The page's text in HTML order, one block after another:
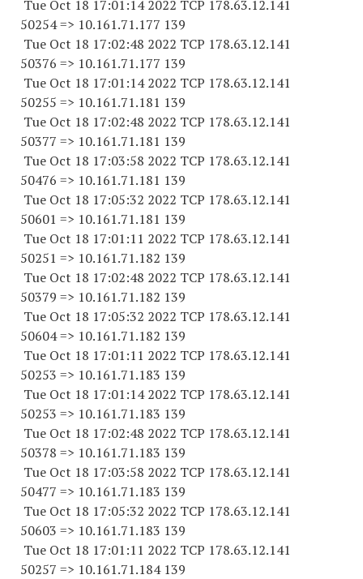
Tue Oct 18 17:01:14 2022 TCP 178.63.12.141
50254 => 10.161.71.177 139
Tue Oct 18 17:02:48 2022 TCP 178.63.12.141
50376 => 10.161.71.177 139
Tue Oct 18 17:01:14 2022 TCP 178.63.12.141
50255 => 10.161.71.181 139
Tue Oct 18 17:02:48 2022 TCP 178.63.12.141
50377 => 10.161.71.181 139
Tue Oct 18 17:03:58 2022 TCP 178.63.12.141
50476 => 10.161.71.181 139
Tue Oct 18 17:05:32 2022 TCP 178.63.12.141
50601 => 10.161.71.181 139
Tue Oct 18 17:01:11 2022 TCP 178.63.12.141
50251 => 10.161.71.182 139
Tue Oct 18 17:02:48 2022 TCP 178.63.12.141
50379 => 10.161.71.182 139
Tue Oct 18 17:05:32 2022 TCP 178.63.12.141
50604 => 10.161.71.182 139
Tue Oct 18 17:01:11 2022 TCP 178.63.12.141
50253 => 10.161.71.183 139
Tue Oct 18 17:01:14 2022 TCP 178.63.12.141
50253 => 10.161.71.183 139
Tue Oct 18 17:02:48 2022 TCP 178.63.12.141
50378 => 10.161.71.183 139
Tue Oct 18 17:03:58 2022 TCP 178.63.12.141
50477 => 10.161.71.183 139
Tue Oct 18 17:05:32 2022 TCP 178.63.12.141
50603 => 10.161.71.183 139
Tue Oct 18 17:01:11 2022 TCP 178.63.12.141
50257 => 10.161.71.184 139